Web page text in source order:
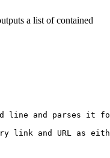
a list of contained
line and parses it
link and URL as either